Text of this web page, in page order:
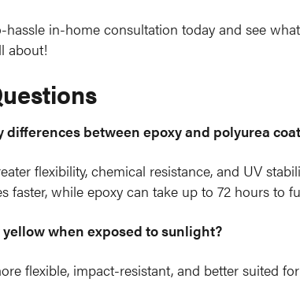
hassle in-home consultation today and see
about!
differences between epoxy and polyurea
flexibility, chemical resistance, and UV
faster, while epoxy can take up to 72 hours to
when exposed to sunlight?
flexible, impact-resistant, and better suited for